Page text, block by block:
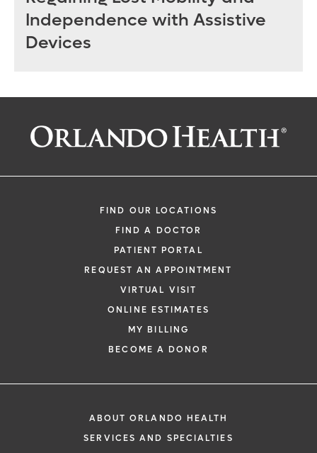
Independence with Assistive
Devices
FIND OUR LOCATIONS
FIND A DOCTOR
PATIENT PORTAL
REQUEST AN APPOINTMENT
VIRTUAL VISIT
ONLINE ESTIMATES
MY BILLING
BECOME A DONOR
ABOUT ORLANDO HEALTH
SERVICES AND SPECIALTIES